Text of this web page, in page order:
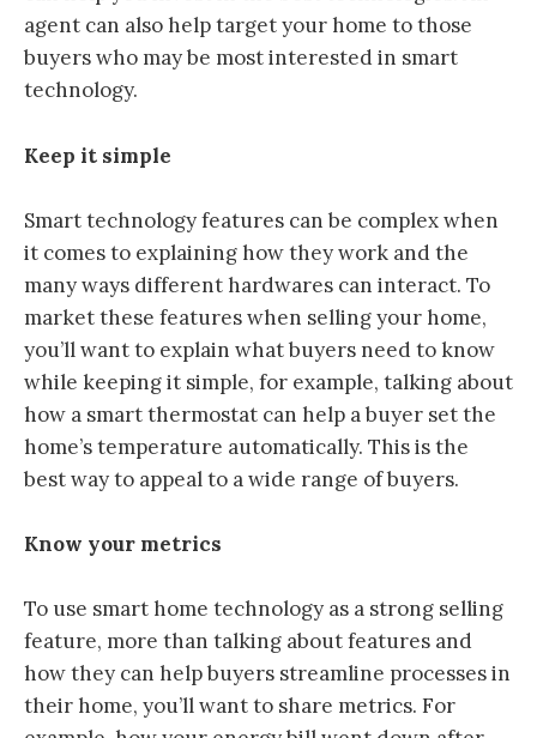
agent can also help target your home to those
buyers who may be most interested in smart
technology.
Keep it simple
Smart technology features can be complex when
it comes to explaining how they work and the
many ways different hardwares can interact. To
market these features when selling your home,
you’ll want to explain what buyers need to know
while keeping it simple, for example, talking about
how a smart thermostat can help a buyer set the
home’s temperature automatically. This is the
best way to appeal to a wide range of buyers.
Know your metrics
To use smart home technology as a strong selling
feature, more than talking about features and
how they can help buyers streamline processes in
their home, you’ll want to share metrics. For